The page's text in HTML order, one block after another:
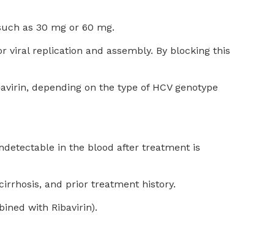
as 30 mg or 60 mg.
viral replication and assembly. By blocking this
depending on the type of HCV genotype
in the blood after treatment is
and prior treatment history.
with Ribavirin).